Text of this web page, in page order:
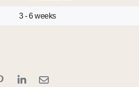
3 - 6 weeks